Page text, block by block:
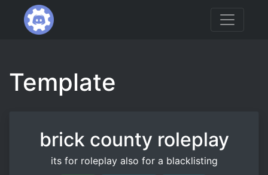
Template
brick county roleplay
its for roleplay also for a blacklisting